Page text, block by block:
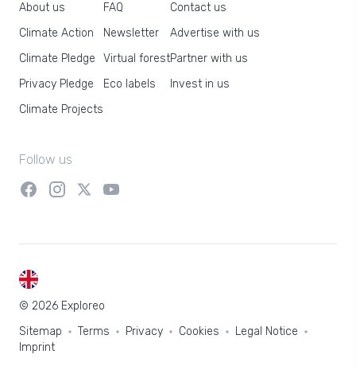
About us
Climate Action
Climate Pledge
Privacy Pledge
Climate Projects
FAQ
Newsletter
Virtual forest
Eco labels
Contact us
Advertise with us
Partner with us
Invest in us
Follow us
© 2026 Exploreo
Sitemap
Terms Privacy Cookies
Legal Notice
Imprint